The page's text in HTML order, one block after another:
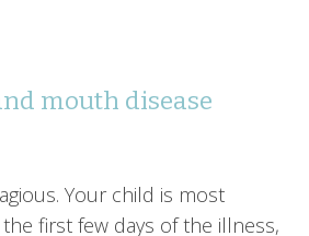
mouth disease
Your child is most
first few days of the illness,